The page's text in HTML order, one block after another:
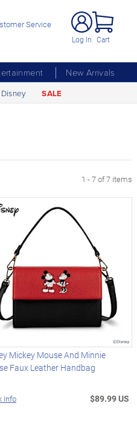
Service
Log In Cart
New Arrivals
Disney SALE
1 - 7 of 7 items
Mickey Mouse And Minnie
Faux Leather Handbag
Info $89.99 US